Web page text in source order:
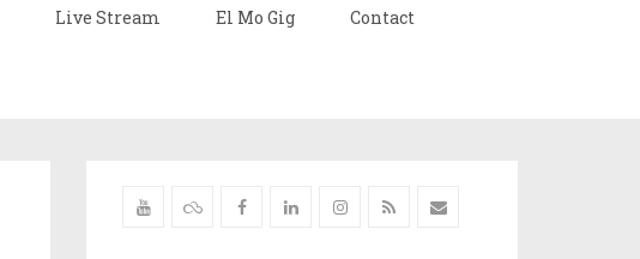
Live Stream El Mo Gig Contact